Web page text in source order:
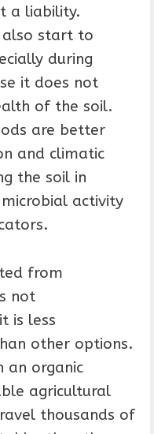
a liability.
also start to
during
it does not
of the soil.
are better
and climatic
the soil in
activity
from
not
is less
other options.
an organic
agricultural
thousands of